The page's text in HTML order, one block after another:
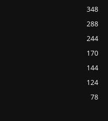
348
288
244
170
144
124
78